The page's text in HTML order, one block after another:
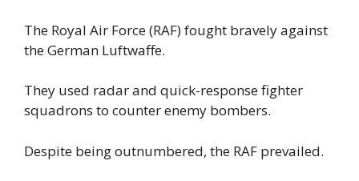
The Royal Air Force (RAF) fought bravely against
the German Luftwaffe.
They used radar and quick-response fighter
squadrons to counter enemy bombers.
Despite being outnumbered, the RAF prevailed.